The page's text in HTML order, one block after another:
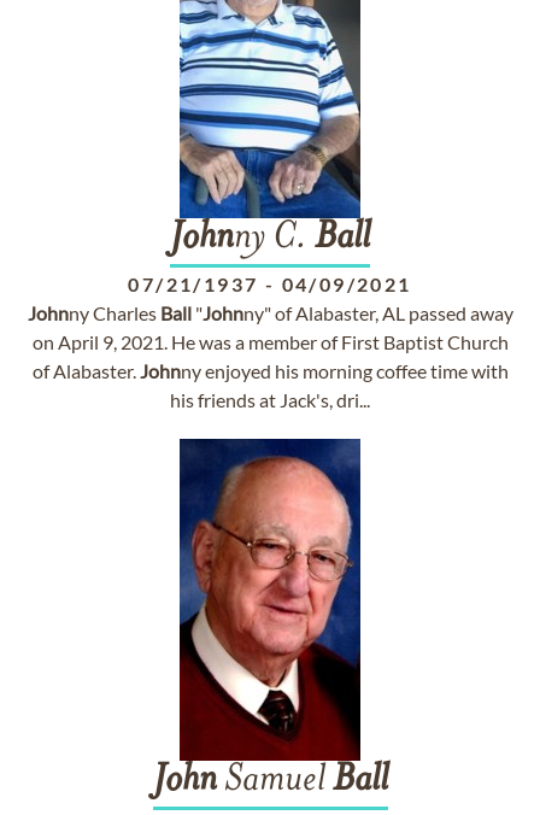
Johnny C. Ball
07/21/1937 - 04/09/2021
Johnny Charles Ball"Johnny" of Alabaster, AL passed away
on April 9, 2021. He was a member of First Baptist Church
of Alabaster.Johnny enjoyed his morning coffee time with
his friends at Jack's, dri...
JohnSamuelBall